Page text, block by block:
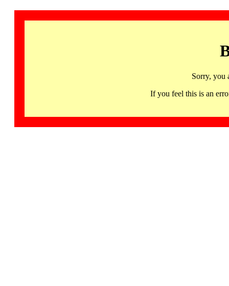
Sorry, you
If you feel this is an